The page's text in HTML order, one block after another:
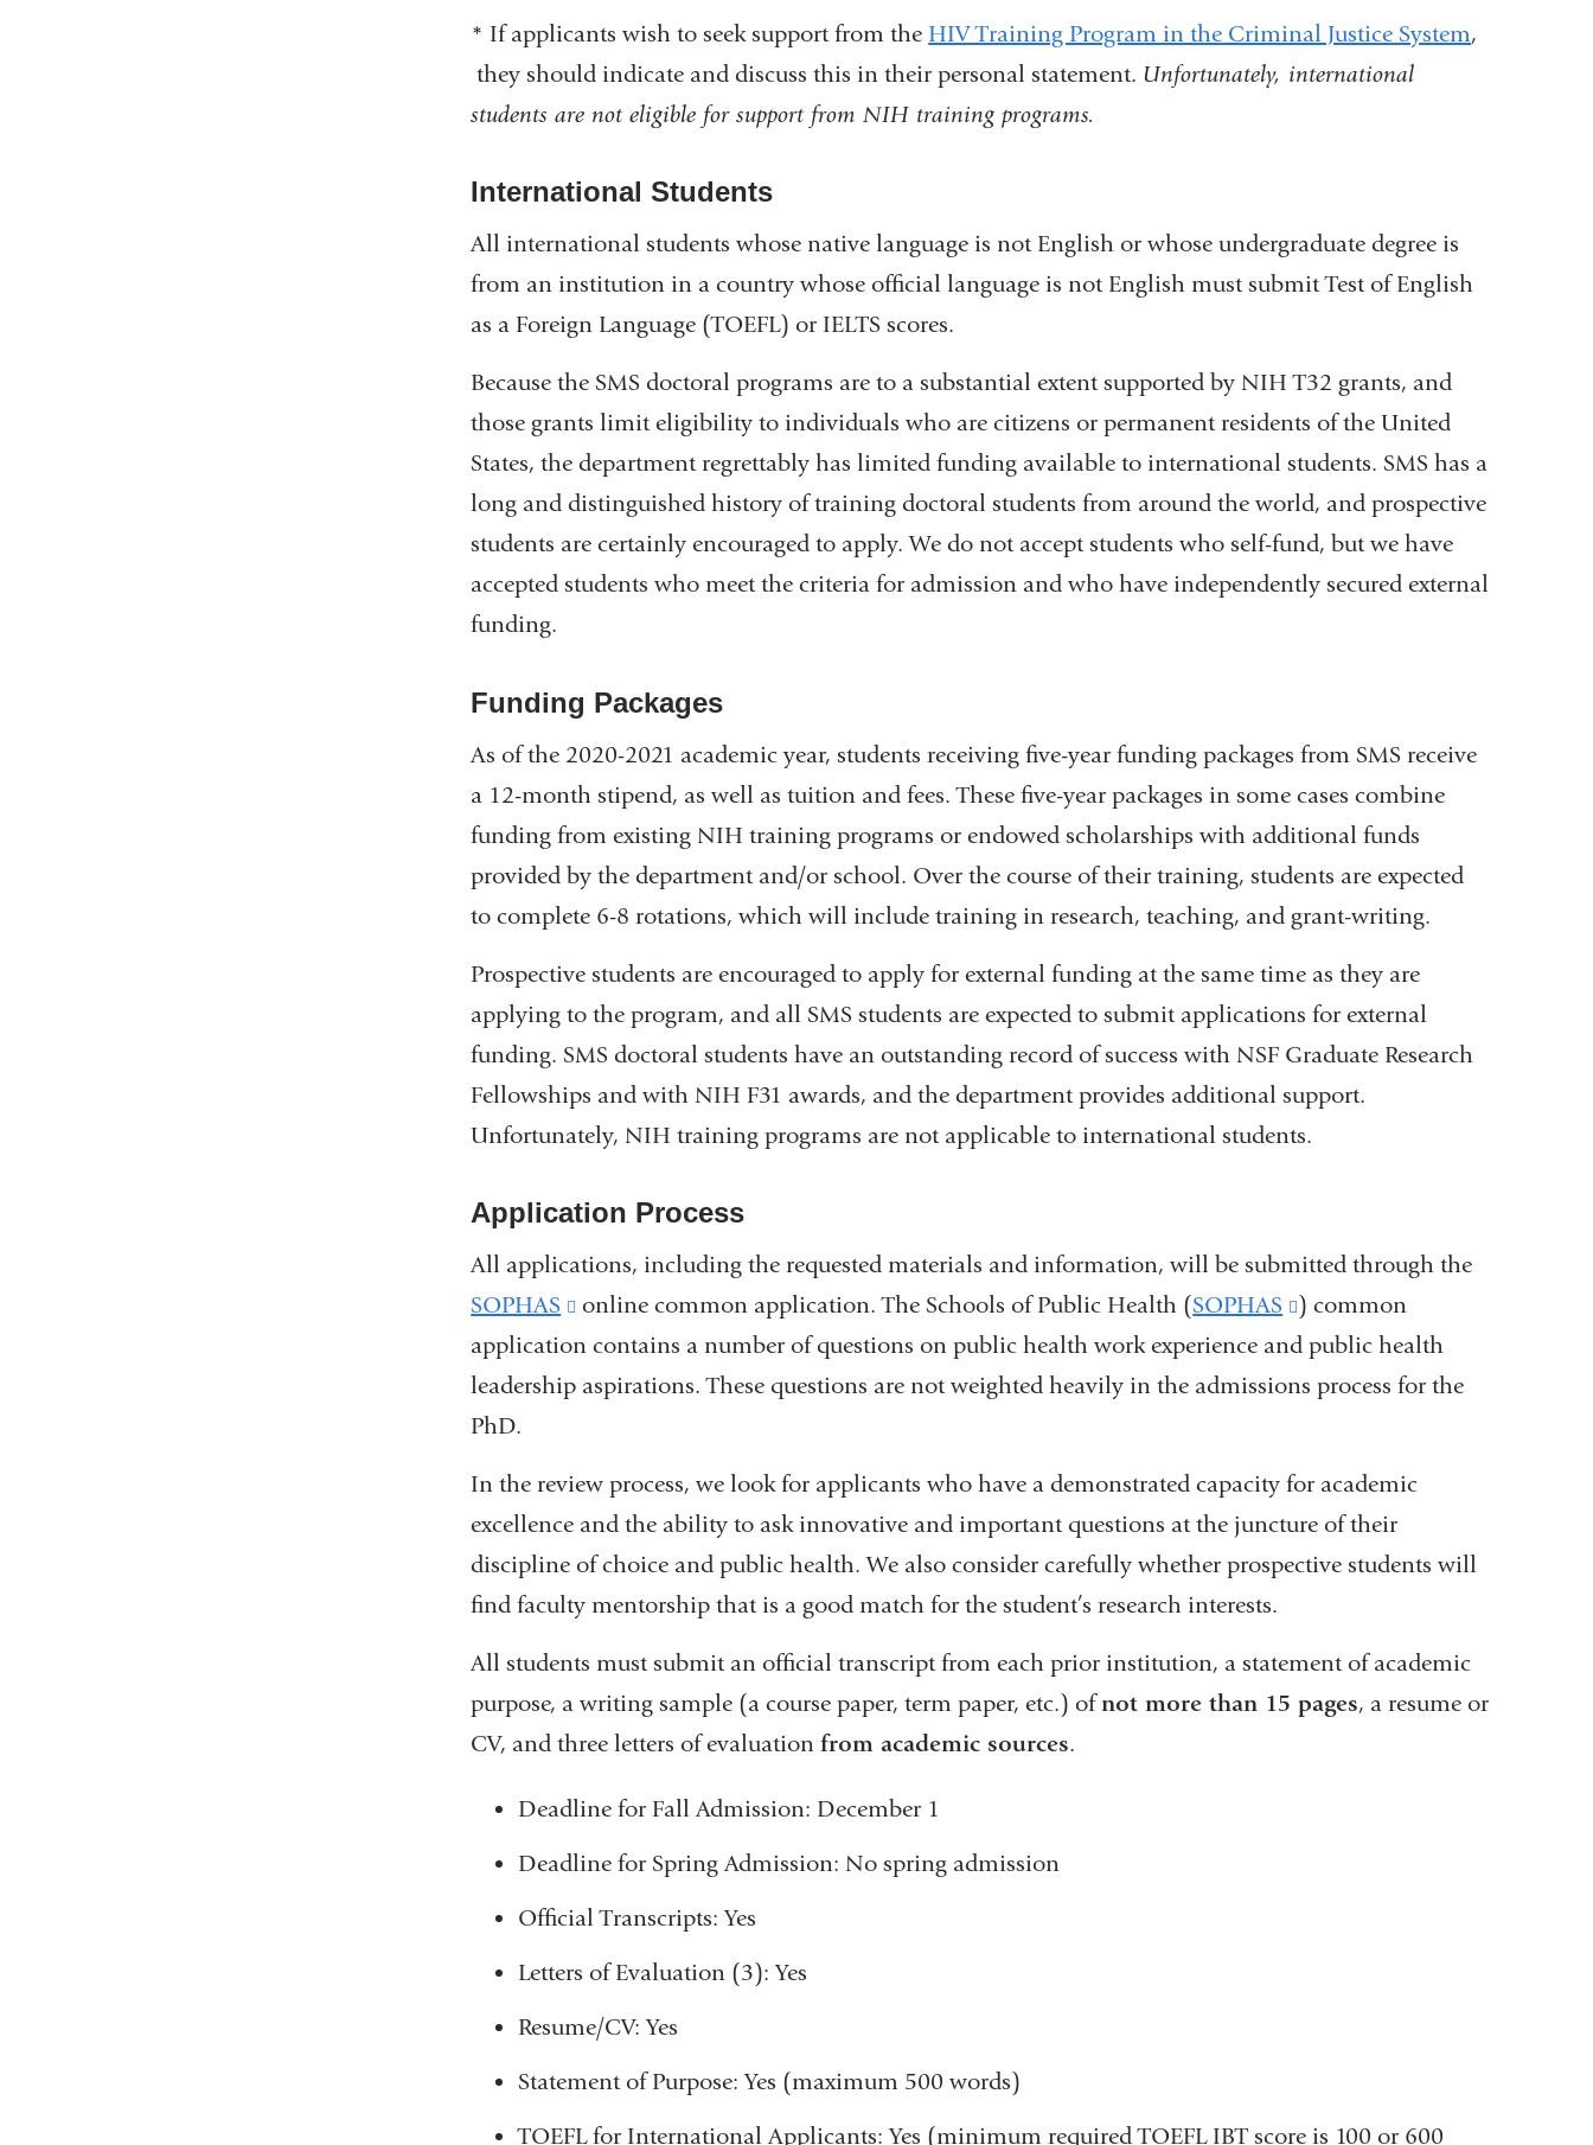
* If applicants wish to seek support from the HIV Training Program in the Criminal Justice System,
they should indicate and discuss this in their personal statement. Unfortunately, international
students are not eligible for support from NIH training programs.
International Students
All international students whose native language is not English or whose undergraduate degree is
from an institution in a country whose official language is not English must submit Test of English
as a Foreign Language (TOEFL) or IELTS scores.
Because the SMS doctoral programs are to a substantial extent supported by NIH T32 grants, and
those grants limit eligibility to individuals who are citizens or permanent residents of the United
States, the department regrettably has limited funding available to international students. SMS has a
long and distinguished history of training doctoral students from around the world, and prospective
students are certainly encouraged to apply. We do not accept students who self-fund, but we have
accepted students who meet the criteria for admission and who have independently secured external
funding.
Funding Packages
As of the 2020-2021 academic year, students receiving five-year funding packages from SMS receive
a 12-month stipend, as well as tuition and fees. These five-year packages in some cases combine
funding from existing NIH training programs or endowed scholarships with additional funds
provided by the department and/or school. Over the course of their training, students are expected
to complete 6-8 rotations, which will include training in research, teaching, and grant-writing.
Prospective students are encouraged to apply for external funding at the same time as they are
applying to the program, and all SMS students are expected to submit applications for external
funding. SMS doctoral students have an outstanding record of success with NSF Graduate Research
Fellowships and with NIH F31 awards, and the department provides additional support.
Unfortunately, NIH training programs are not applicable to international students.
Application Process
All applications, including the requested materials and information, will be submitted through the
SOPHAS
(link
is
external
window)
online common application. The Schools of Public Health (SOPHAS
(link
is
external
) common
application contains a number of questions on public health work experience and public health
leadership aspirations. These questions are not weighted heavily in the admissions process for the
PhD.
In the review process, we look for applicants who have a demonstrated capacity for academic
excellence and the ability to ask innovative and important questions at the juncture of their
discipline of choice and public health. We also consider carefully whether prospective students will
find faculty mentorship that is a good match for the student’s research interests.
All students must submit an official transcript from each prior institution, a statement of academic
purpose, a writing sample (a course paper, term paper, etc.) ofnot more than 15 pages, a resume or
CV, and three letters of evaluationfrom academic sources.
Deadline for Fall Admission: December 1
Deadline for Spring Admission: No spring admission
Official Transcripts: Yes
Letters of Evaluation (3): Yes
Resume/CV: Yes
Statement of Purpose: Yes (maximum 500 words)
TOEFL for International Applicants: Yes (minimum required TOEFL IBT score is 100 or 600